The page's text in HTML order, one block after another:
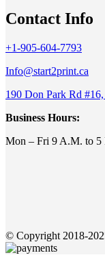
Contact Info
+1-905-604-7793
Info@start2print.ca
190 Don Park Rd
Business Hours:
Mon – Fri 9 A.M. to 5
© Copyright 2018-